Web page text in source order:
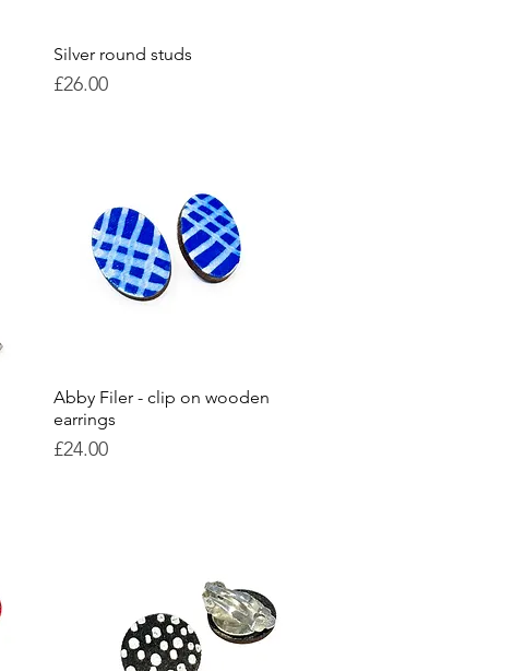
Quick View
Silver round studs
Price
£26.00
Quick View
Abby Filer - clip on wooden
earrings
Price
£24.00